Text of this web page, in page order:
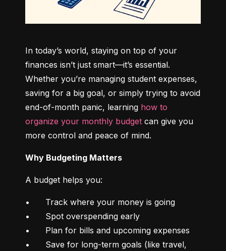
In today’s world, staying on top of your
finances isn’t just smart—it’s essential.
Whether you’re managing student expenses,
saving for a big goal, or simply trying to avoid
end-of-month panic, learning how to
organize your monthly budget can give you
more control and peace of mind.
Why Budgeting Matters
A budget helps you:
•	Track where your money is going
•	Spot overspending early
•	Plan for bills and upcoming expenses
•	Save for long-term goals (like travel,